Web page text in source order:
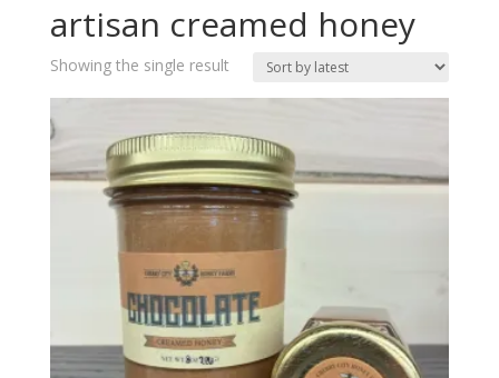
artisan creamed honey
Showing the single result